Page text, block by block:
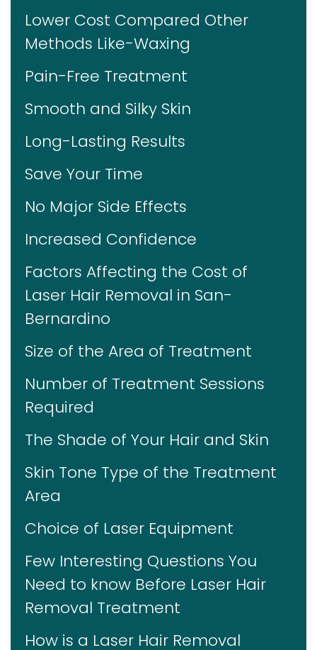
Lower Cost Compared Other
Methods Like-Waxing
Pain-Free Treatment
Smooth and Silky Skin
Long-Lasting Results
Save Your Time
No Major Side Effects
Increased Confidence
Factors Affecting the Cost of
Laser Hair Removal in San-
Bernardino
Size of the Area of Treatment
Number of Treatment Sessions
Required
The Shade of Your Hair and Skin
Skin Tone Type of the Treatment
Area
Choice of Laser Equipment
Few Interesting Questions You
Need to know Before Laser Hair
Removal Treatment
How is a Laser Hair Removal